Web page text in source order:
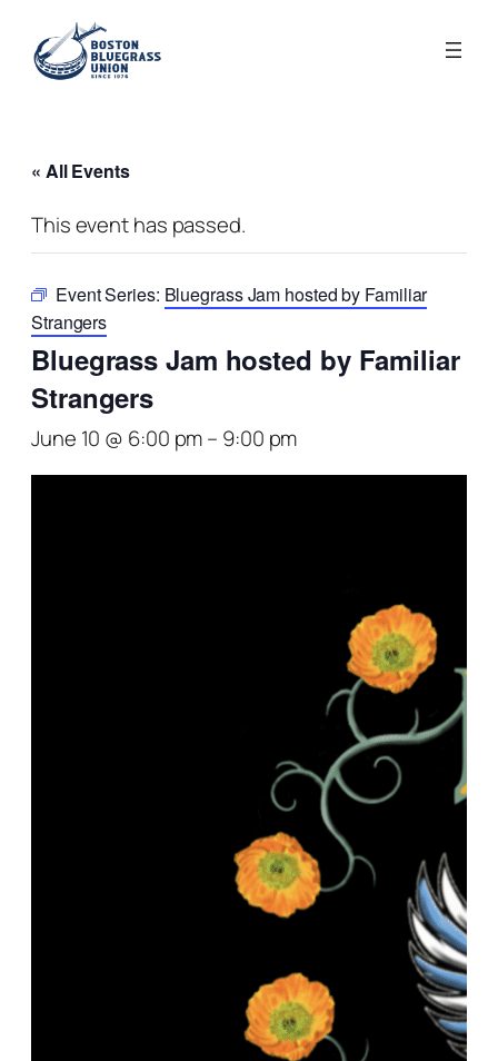
« All Events
This event has passed.
Event Series: Bluegrass Jam hosted by Familiar
Strangers
Bluegrass Jam hosted by Familiar
Strangers
June 10 @ 6:00 pm– 9:00 pm